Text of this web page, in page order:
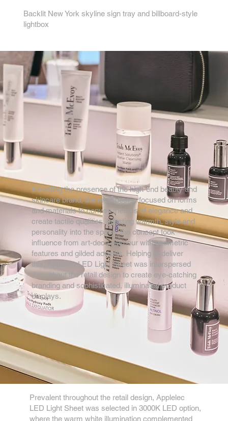
Backlit New York skyline sign tray and billboard-style
lightbox
Elevating the presence of the high-end beauty and
skincare brand, the retail design focused on forms
and materials to convey themes of elegance and
create tactile qualities. Injecting warmth, style and
personality into the space, the concept took
influence from art-deco glamour with geometric
features and gilded accents. Helping to deliver
this, Applelec LED Light Sheet was interspersed
throughout the retail design to create eye-catching
branding and sophisticated, illuminated product
displays.
Prevalent throughout the retail design, Applelec
LED Light Sheet was selected in 3000K LED option,
where the warm white illumination complemented